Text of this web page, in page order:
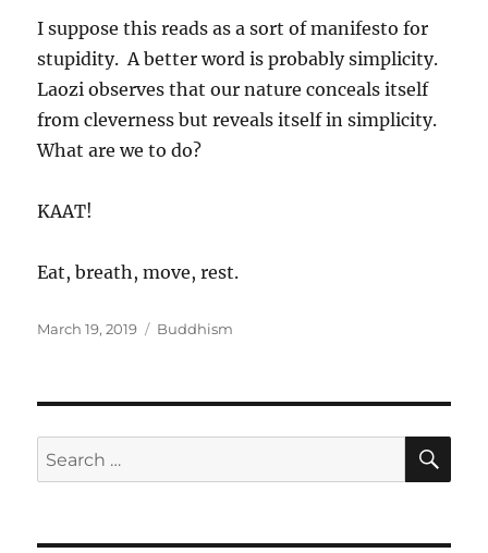
I suppose this reads as a sort of manifesto for
stupidity. A better word is probably simplicity.
Laozi observes that our nature conceals itself
from cleverness but reveals itself in simplicity.
What are we to do?
KAAT!
Eat, breath, move, rest.
Posted
March 19, 2019 Categories
Buddhism
Search
for: